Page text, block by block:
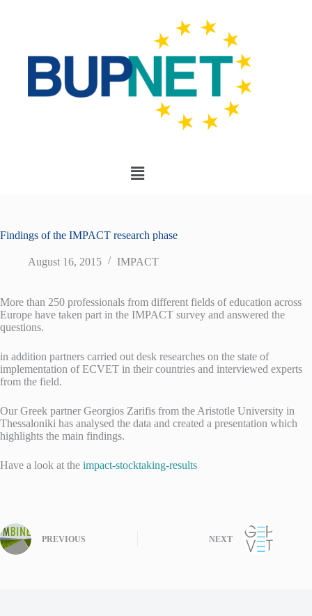
Findings of the IMPACT research phase
August 16, 2015 IMPACT
More than 250 professionals from different fields of education across
Europe have taken part in the IMPACT survey and answered the
questions.
in addition partners carried out desk researches on the state of
implementation of ECVET in their countries and interviewed experts
from the field.
Our Greek partner Georgios Zarifis from the Aristotle University in
Thessaloniki has analysed the data and created a presentation which
highlights the main findings.
Have a look at the impact-stocktaking-results
PREVIOUS NEXT